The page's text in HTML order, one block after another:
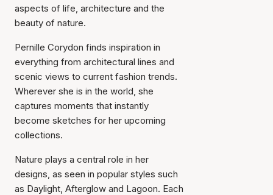
aspects of life, architecture and the
beauty of nature.
Pernille Corydon finds inspiration in
everything from architectural lines and
scenic views to current fashion trends.
Wherever she is in the world, she
captures moments that instantly
become sketches for her upcoming
collections.
Nature plays a central role in her
designs, as seen in popular styles such
as Daylight, Afterglow and Lagoon. Each